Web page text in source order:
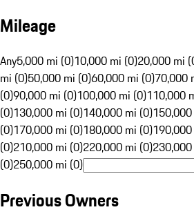
Mileage
Any5,000 mi (0)10,000 mi (0)20,000 mi
mi (0)50,000 mi (0)60,000 mi (0)70,000
(0)90,000 mi (0)100,000 mi (0)110,000
(0)130,000 mi (0)140,000 mi (0)
(0)170,000 mi (0)180,000 mi (0)
(0)210,000 mi (0)220,000 mi (0)
(0)250,000 mi (0)
Previous Owners